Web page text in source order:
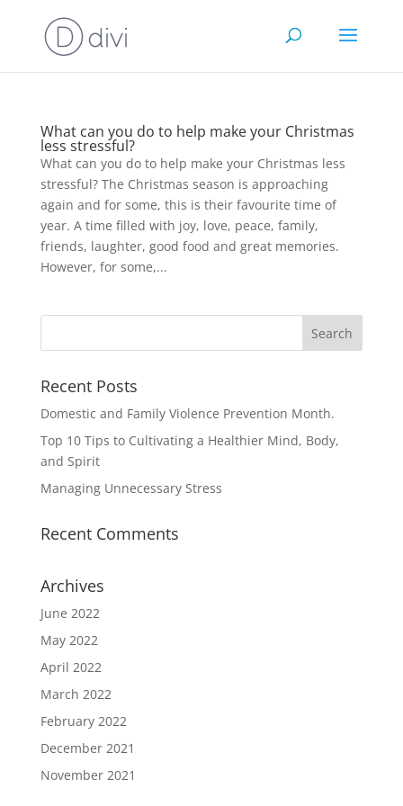
What can you do to help make your Christmas
less stressful?
What can you do to help make your Christmas less
stressful? The Christmas season is approaching
again and for some, this is their favourite time of
year. A time filled with joy, love, peace, family,
friends, laughter, good food and great memories.
However, for some,...
Recent Posts
Domestic and Family Violence Prevention Month.
Top 10 Tips to Cultivating a Healthier Mind, Body,
and Spirit
Managing Unnecessary Stress
Recent Comments
Archives
June 2022
May 2022
April 2022
March 2022
February 2022
December 2021
November 2021